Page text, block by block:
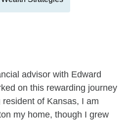
advisor with Edward
on this rewarding journey
of Kansas, I am
my home, though I grew